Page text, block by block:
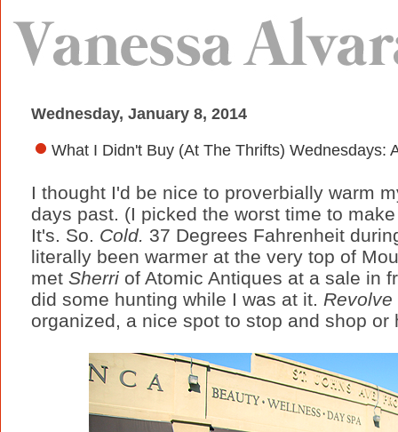
Wednesday, January 8, 2014
What I Didn't Buy (At The Thrifts) Wednesdays:
I thought I'd be nice to proverbially warm
days past. (I picked the worst time to
It's. So.
Cold. 37 Degrees Fahrenheit
literally been warmer at the very top of
met Sherri of Atomic Antiques at a sale in
did some hunting while I was at it. Revolve
organized, a nice spot to stop and shop or